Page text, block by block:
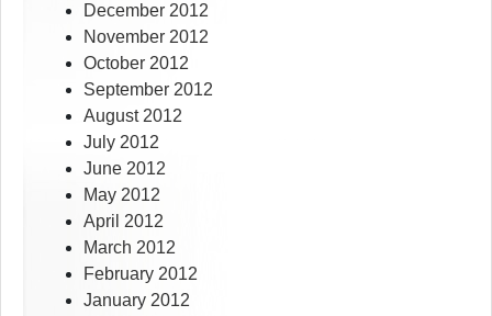
December 2012
November 2012
October 2012
September 2012
August 2012
July 2012
June 2012
May 2012
April 2012
March 2012
February 2012
January 2012